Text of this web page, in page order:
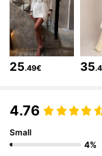
4.80
25.49€ 35
4.76
Small
4%